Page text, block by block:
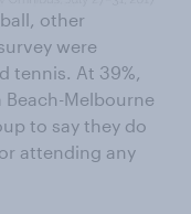
other
were
tennis. At 39%,
Melbourne
to say they do
attending any